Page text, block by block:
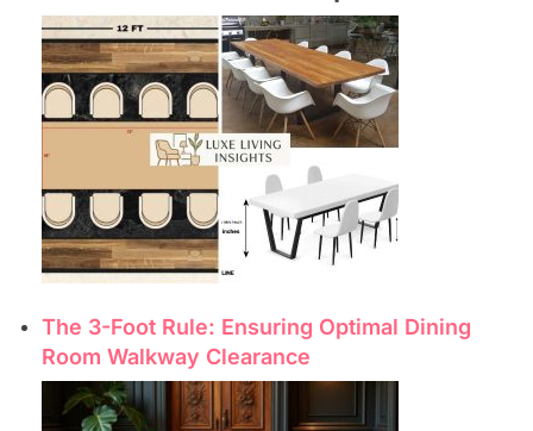
The 3-Foot Rule: Ensuring Optimal Dining
Room Walkway Clearance